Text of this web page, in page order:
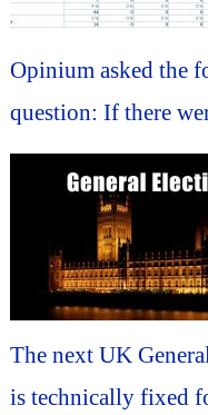
Opinium asked the
question: If there
The next UK
is technically fixed